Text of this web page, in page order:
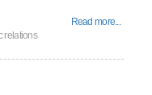
Read more...
relations